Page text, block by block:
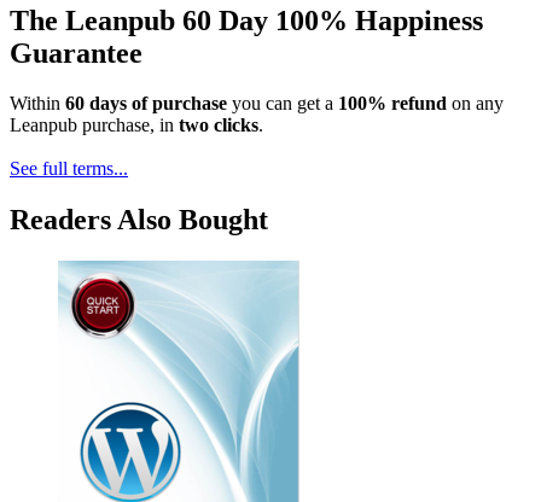
The Leanpub 60 Day 100% Happiness
Guarantee
Within 60 days of purchase you can get a 100% refund on any
Leanpub purchase, in two clicks.
See full terms...
Readers Also Bought